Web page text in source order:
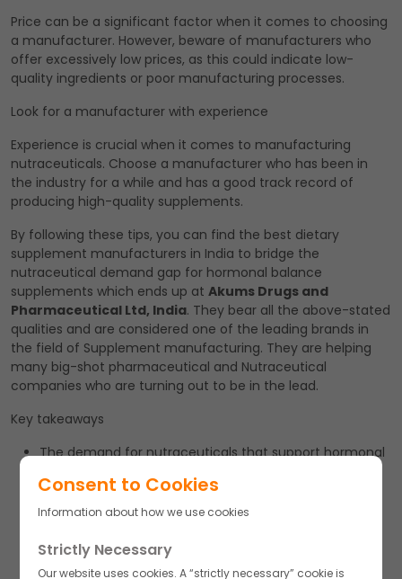
Price can be a significant factor when it comes to choosing
a manufacturer. However, beware of manufacturers who
offer excessively low prices, as this could indicate low-
quality ingredients or poor manufacturing processes.
Look for a manufacturer with experience
Experience is crucial when it comes to manufacturing
nutraceuticals. Choose a manufacturer who has been in
the industry for a while and has a good track record of
producing high-quality supplements.
By following these tips, you can find the best dietary
supplement manufacturers in India to bridge the
nutraceutical demand gap for hormonal balance
supplements which ends up at Akums Drugs and
Pharmaceutical Ltd, India. They bear all the above-stated
qualities and are considered one of the leading brands in
the field of Supplement manufacturing. They are helping
many big-shot pharmaceutical and Nutraceutical
companies who are turning out to be in the lead.
Key takeaways
The demand for nutraceuticals that support hormonal
Dietary supplements are an effective and accessible
and other nutrients needed to support hormonal
balance.
Consent to Cookies
Information about how we use cookies
Strictly Necessary
Our website uses cookies. A “strictly necessary” cookie is